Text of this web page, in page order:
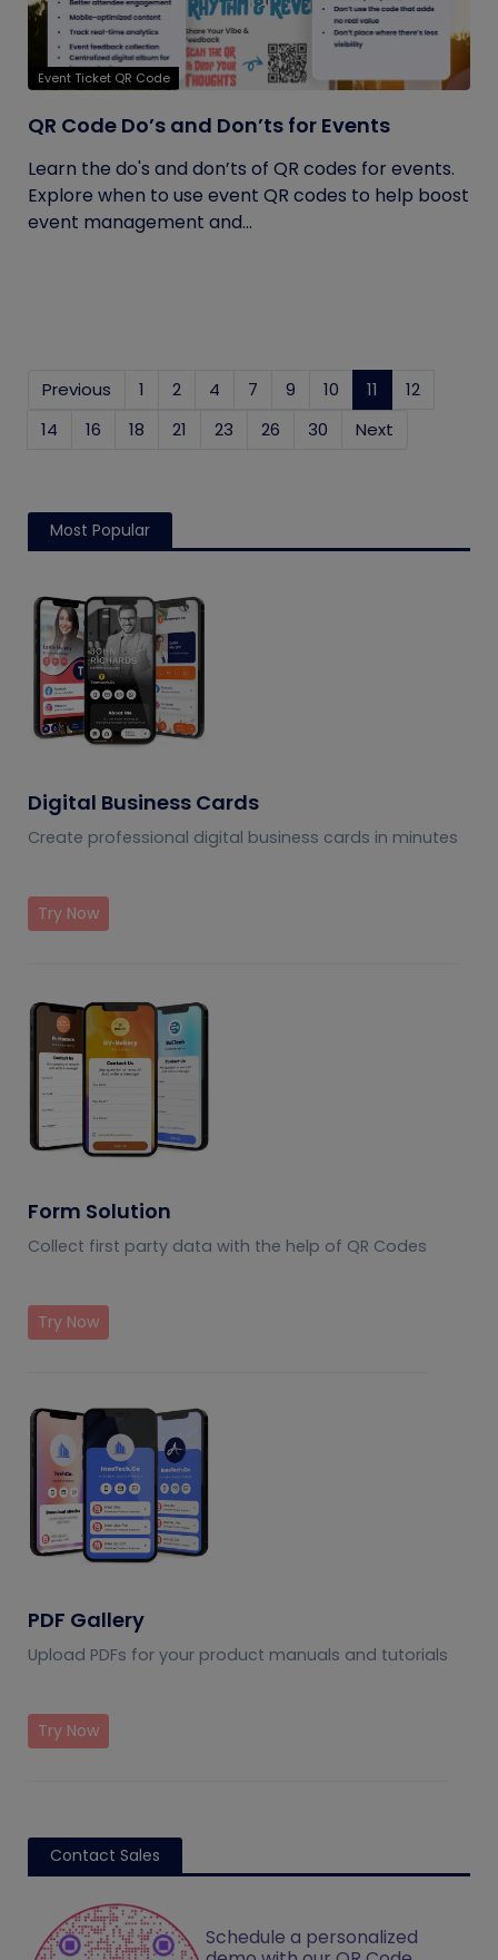
Event Ticket QR Code
QR Code Do’s and Don’ts for Events
Learn the do's and don’ts of QR codes for events.
Explore when to use event QR codes to help boost
event management and...
Previous 1 2 4 7 9 10 11 (current)
12
14
16 18 21 23 26 30 Next
Most Popular
Digital Business Cards
Create professional digital business cards in minutes
Try Now
Form Solution
Collect first party data with the help of QR Codes
Try Now
PDF Gallery
Upload PDFs for your product manuals and tutorials
Try Now
Contact Sales
Schedule a personalized